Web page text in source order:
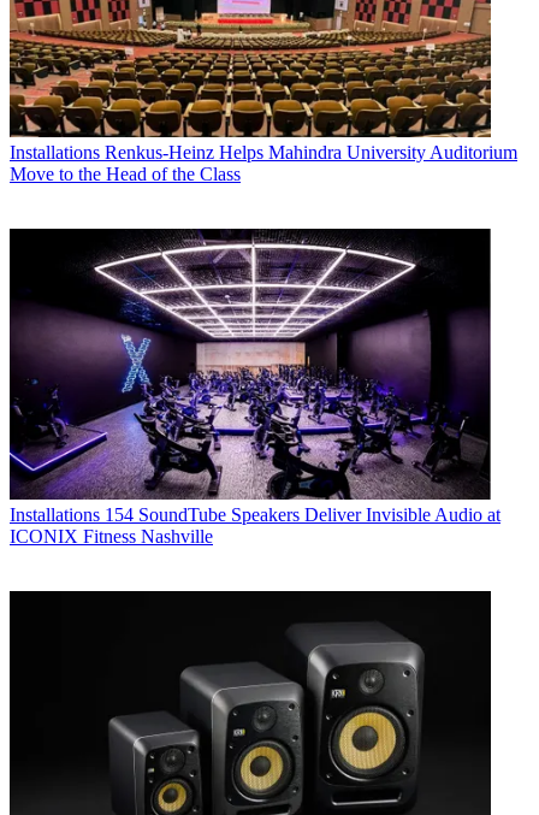
Installations Renkus-Heinz Helps Mahindra University Auditorium
Move to the Head of the Class
Installations 154 SoundTube Speakers Deliver Invisible Audio at
ICONIX Fitness Nashville